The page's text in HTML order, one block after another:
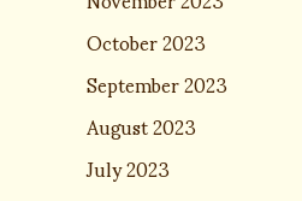
October 2023
September 2023
August 2023
July 2023